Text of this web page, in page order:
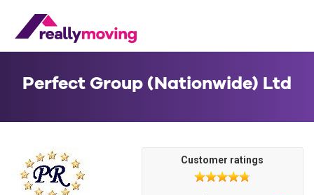
Customer ratings
Perfect Group (Nationwide) Ltd